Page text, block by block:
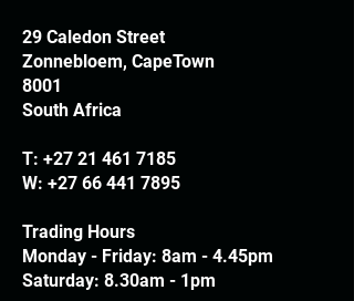
29 Caledon Street
Zonnebloem, CapeTown
8001
South Africa
T: +27 21 461 7185
W: +27 66 441 7895
Trading Hours
Monday - Friday: 8am - 4.45pm
Saturday: 8.30am - 1pm